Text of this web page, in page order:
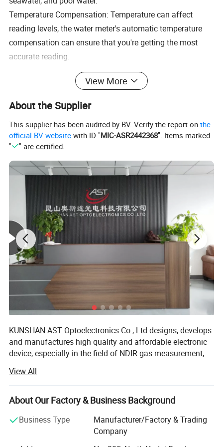
Temperature Compensation: Temperature can affect
reading levels, the water meter's automatic temperature
compensation can ensure that you're getting the most
accurate reading.
Details
determine quality
View More
About the Supplier
This supplier has been audited by BV. Verify the report onthe
official BV website with ID "MIC-ASR2442368". Items marked
"
" are certified.
KUNSHAN AST Optoelectronics Co., Ltd designs, develops
and manufactures high quality and affordable electronic
device, especially in the field of NDIR gas measurement,
We are ISO 9001 certified ODM/OEM Company, we
cooperate with many world-renowned brand companies,
and our products are sold to more than 20 countries
around the world, mainly the U. S. A, Europe and Japan.
Our engineers design our products while keeping the
View All
About Our Factory & Business Background
Business Type
Manufacturer/Factory & Trading
Company